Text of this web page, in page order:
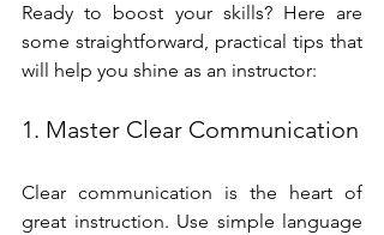
Ready to boost your skills? Here are
some straightforward, practical tips that
will help you shine as an instructor:
1. Master Clear Communication
Clear communication is the heart of
great instruction. Use simple language